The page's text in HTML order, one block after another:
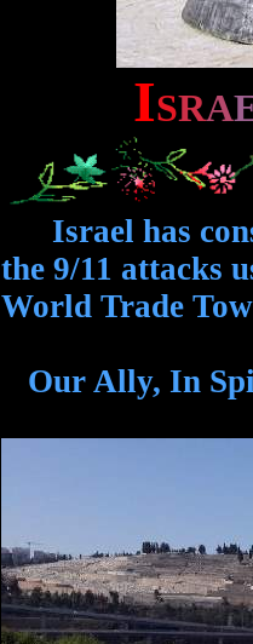
ISRA
Israel has
the 9/11 attacks
World Trade
Our Ally, In